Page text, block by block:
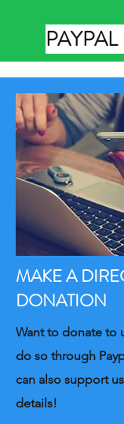
MAKE A
DONATION
Want to donate to
do so through
can also support
details!